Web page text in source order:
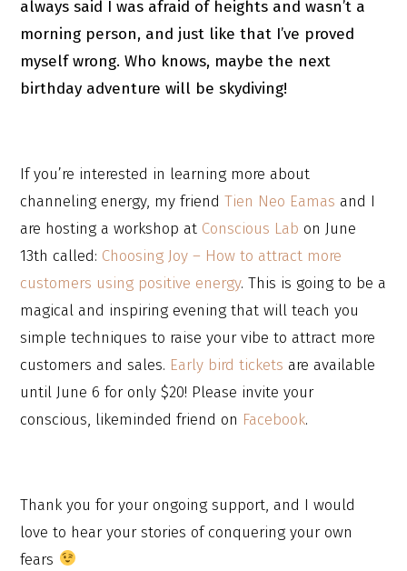
always said I was afraid of heights and wasn’t a
morning person, and just like that I’ve proved
myself wrong. Who knows, maybe the next
birthday adventure will be skydiving!
If you’re interested in learning more about
channeling energy, my friendTien Neo Eamas and I
are hosting a workshop at Conscious Lab on June
13th called: Choosing Joy – How to attract more
customers using positive energy. This is going to be a
magical and inspiring evening that will teach you
simple techniques to raise your vibe to attract more
customers and sales. Early bird tickets are available
until June 6 for only $20! Please invite your
conscious, likeminded friend on Facebook.
Thank you for your ongoing support, and I would
love to hear your stories of conquering your own
fears